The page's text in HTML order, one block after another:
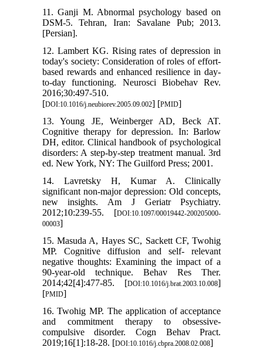
11. Ganji M. Abnormal psychology based on
DSM-5. Tehran, Iran: Savalane Pub; 2013.
[Persian].
12. Lambert KG. Rising rates of depression in
today's society: Consideration of roles of effort-
based rewards and enhanced resilience in day-
to-day functioning. Neurosci Biobehav Rev.
2016;30:497-510.
[DOI:10.1016/j.neubiorev.2005.09.002] [PMID]
13. Young JE, Weinberger AD, Beck AT.
Cognitive therapy for depression. In: Barlow
DH, editor. Clinical handbook of psychological
disorders: A step-by-step treatment manual. 3rd
ed. New York, NY: The Guilford Press; 2001.
14. Lavretsky H, Kumar A. Clinically
significant non-major depression: Old concepts,
new insights. Am J Geriatr Psychiatry.
2012;10:239-55. [DOI:10.1097/00019442-200205000-
00003]
15. Masuda A, Hayes SC, Sackett CF, Twohig
MP. Cognitive diffusion and self- relevant
negative thoughts: Examining the impact of a
90-year-old technique. Behav Res Ther.
2014;42[4]:477-85. [DOI:10.1016/j.brat.2003.10.008]
[PMID]
16. Twohig MP. The application of acceptance
and commitment therapy to obsessive-
compulsive disorder. Cogn Behav Pract.
2019;16[1]:18-28. [DOI:10.1016/j.cbpra.2008.02.008]